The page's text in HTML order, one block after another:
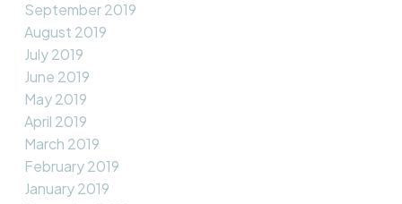
September 2019
August 2019
July 2019
June 2019
May 2019
April 2019
March 2019
February 2019
January 2019